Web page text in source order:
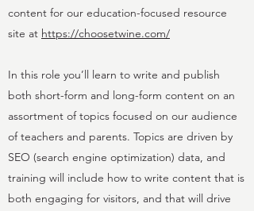
content for our education-focused resource
site at https://choosetwine.com/
In this role you’ll learn to write and publish
both short-form and long-form content on an
assortment of topics focused on our audience
of teachers and parents. Topics are driven by
SEO (search engine optimization) data, and
training will include how to write content that is
both engaging for visitors, and that will drive